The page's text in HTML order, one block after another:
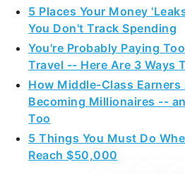
You Don't Track Spending
You're Probably Paying
Travel -- Here Are 3 Ways
How Middle-Class Earners
Becoming Millionaires --
Too
5 Things You Must Do
Reach $50,000